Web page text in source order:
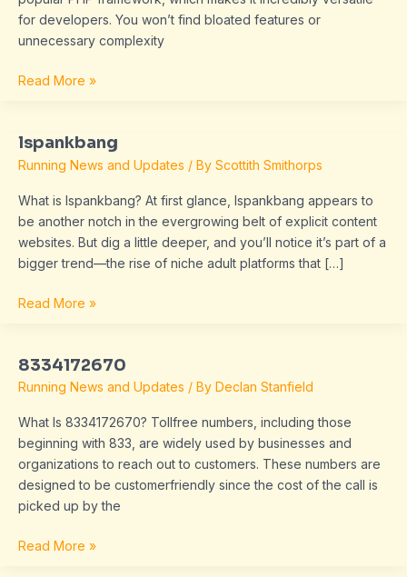
for developers. You won’t find bloated features or
unnecessary complexity
Read More »
lspankbang
Running News and Updates / By Scottith Smithorps
What is lspankbang? At first glance, lspankbang appears to
be another notch in the evergrowing belt of explicit content
websites. But dig a little deeper, and you’ll notice it’s part of a
bigger trend—the rise of niche adult platforms that […]
lspankbang
Read More »
8334172670
Running News and Updates / By Declan Stanfield
What Is 8334172670? Tollfree numbers, including those
beginning with 833, are widely used by businesses and
organizations to reach out to customers. These numbers are
designed to be customerfriendly since the cost of the call is
picked up by the
8334172670
Read More »